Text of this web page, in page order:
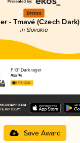
Bronze
- Tmavé (Czech Dark)
in Slovakia
F 13° Dark lager
Fabrika
3.47 in 2025
Save Award